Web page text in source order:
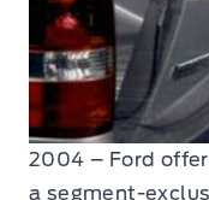
2004 – Ford
a segment-